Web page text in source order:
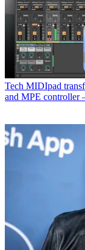
Tech MIDIpad
and MPE controller